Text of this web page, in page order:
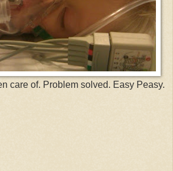
care of. Problem solved. Easy Peasy.